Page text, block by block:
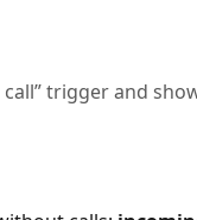
trigger and